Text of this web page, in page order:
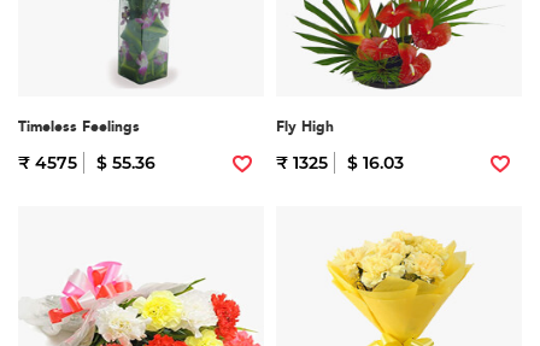
Timeless Feelings
₹ 4575 $ 55.36
Fly High
₹ 1325 $ 16.03